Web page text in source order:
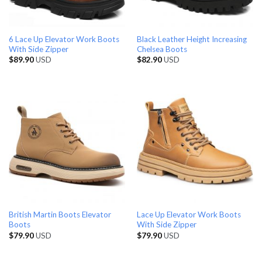
6 Lace Up Elevator Work Boots
With Side Zipper
$89.90USD
Black Leather Height Increasing
Chelsea Boots
$82.90USD
British Martin Boots Elevator
Boots
$79.90USD
Lace Up Elevator Work Boots
With Side Zipper
$79.90USD